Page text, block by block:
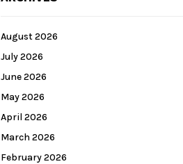
August 2026
July 2026
June 2026
May 2026
April 2026
March 2026
February 2026